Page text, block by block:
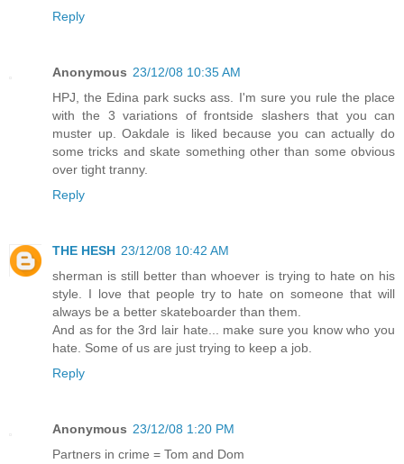
Reply
Anonymous 23/12/08 10:35 AM
HPJ, the Edina park sucks ass. I'm sure you rule the place
with the 3 variations of frontside slashers that you can
muster up. Oakdale is liked because you can actually do
some tricks and skate something other than some obvious
over tight tranny.
Reply
THE HESH 23/12/08 10:42 AM
sherman is still better than whoever is trying to hate on his
style. I love that people try to hate on someone that will
always be a better skateboarder than them.
And as for the 3rd lair hate... make sure you know who you
hate. Some of us are just trying to keep a job.
Reply
Anonymous 23/12/08 1:20 PM
Partners in crime = Tom and Dom